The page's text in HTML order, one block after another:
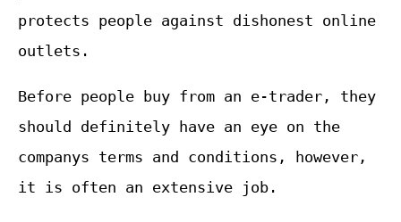
protects people against dishonest online
outlets.
Before people buy from an e-trader, they
should definitely have an eye on the
companys terms and conditions, however,
it is often an extensive job.